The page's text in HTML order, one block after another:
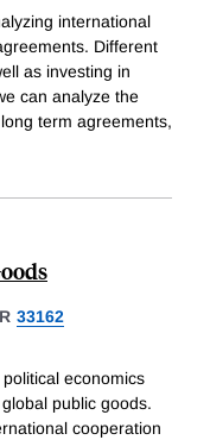
international
Different
as investing in
can analyze the
term agreements,
33162
economics
public goods.
cooperation